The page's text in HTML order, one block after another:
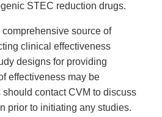
STEC reduction drugs.
source of
clinical effectiveness
designs for providing
effectiveness may be
contact CVM to discuss
prior to initiating any studies.